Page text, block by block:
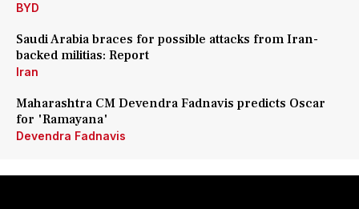
BYD
Saudi Arabia braces for possible attacks from Iran-
backed militias: Report
Iran
Maharashtra CM Devendra Fadnavis predicts Oscar
for 'Ramayana'
Devendra Fadnavis